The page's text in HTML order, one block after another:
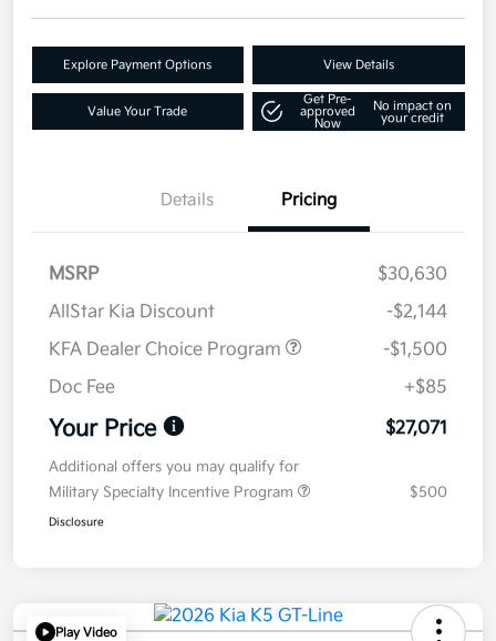
Explore Payment Options View Details
Value Your Trade
Get Pre-
approved
Now
No impact on
your credit
Details Pricing
MSRP
$30,630
AllStar Kia Discount
-$2,144
KFA Dealer Choice Program
-$1,500
Doc Fee
+$85
Your Price $27,071
Additional offers you may qualify for
Military Specialty Incentive Program
$500
Disclosure
Play Video